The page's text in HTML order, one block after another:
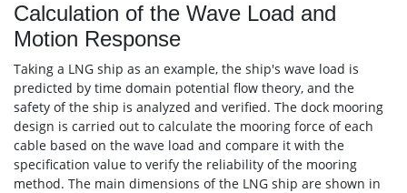
Calculation of the Wave Load and
Motion Response
Taking a LNG ship as an example, the ship's wave load is
predicted by time domain potential flow theory, and the
safety of the ship is analyzed and verified. The dock mooring
design is carried out to calculate the mooring force of each
cable based on the wave load and compare it with the
specification value to verify the reliability of the mooring
method. The main dimensions of the LNG ship are shown in